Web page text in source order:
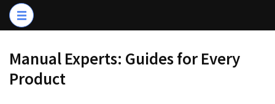
Skip
to
(Press
Enter)
Manual Experts: Guides for Every
Product